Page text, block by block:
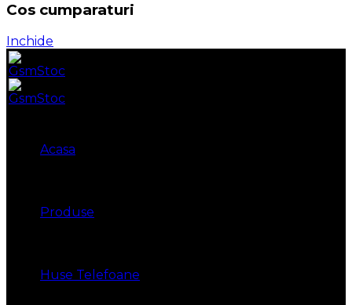
Cos cumparaturi
Inchide
Acasa
Produse
Huse Telefoane